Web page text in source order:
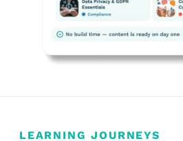
LEARNING JOURNEYS